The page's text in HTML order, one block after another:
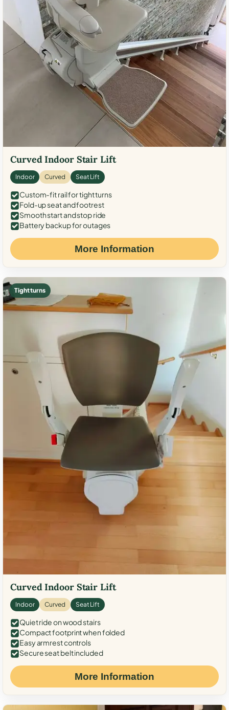
Curved Indoor Stair Lift
Indoor Curved Seat Lift
Custom-fit rail for tight turns
Fold-up seat and footrest
Smooth start and stop ride
Battery backup for outages
More Information
Tight turns
Curved Indoor Stair Lift
Indoor Curved Seat Lift
Quiet ride on wood stairs
Compact footprint when folded
Easy armrest controls
Secure seat belt included
More Information